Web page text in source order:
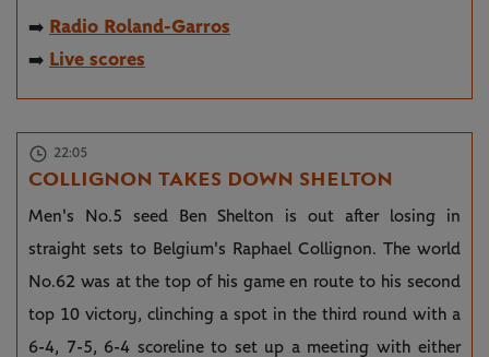
➡️ Radio Roland-Garros
➡️ Live scores
22:05
COLLIGNON TAKES DOWN SHELTON
Men's No.5 seed Ben Shelton is out after losing in
straight sets to Belgium's Raphael Collignon. The world
No.62 was at the top of his game en route to his second
top 10 victory, clinching a spot in the third round with a
6-4, 7-5, 6-4 scoreline to set up a meeting with either